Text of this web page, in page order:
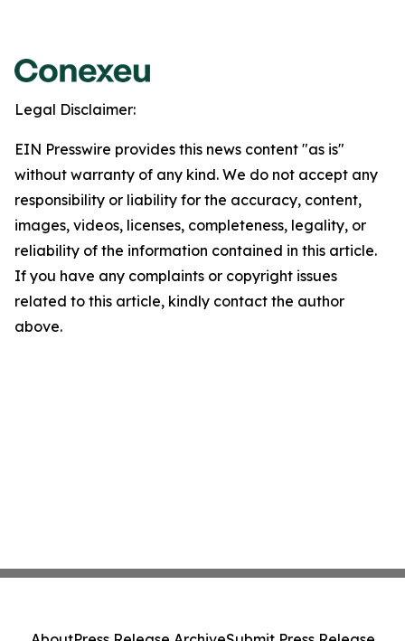
Legal Disclaimer:
EIN Presswire provides this news content "as is"
without warranty of any kind. We do not accept any
responsibility or liability for the accuracy, content,
images, videos, licenses, completeness, legality, or
reliability of the information contained in this article.
If you have any complaints or copyright issues
related to this article, kindly contact the author
above.